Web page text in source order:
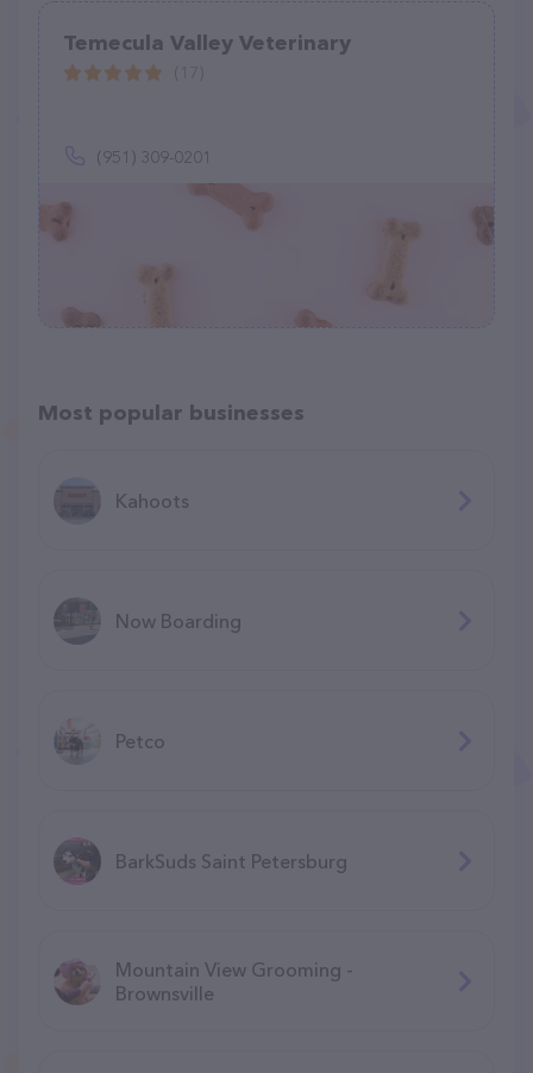
Temecula Valley Veterinary
(951) 309-0201
Most popular businesses
Kahoots
Now Boarding
Petco
BarkSuds Saint Petersburg
Mountain View Grooming -
Brownsville